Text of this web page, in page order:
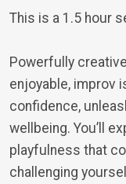
This is a 1.5 hour
Powerfully
enjoyable, improv
confidence,
wellbeing. You’ll
playfulness that
challenging